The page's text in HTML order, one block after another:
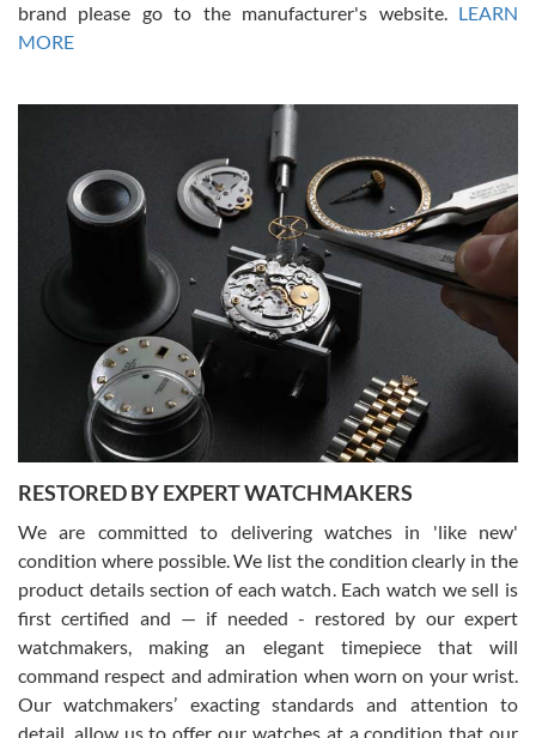
Amazing selection, competitive prices, great overall experience.
David R. was fantastic to work with. Patient and understanding.
This was my first watch and experience with them but won’t be my
Gregory Girshin
7/29/2026
I am using Swiss Watch Expo for several years now, and can’t be
happier with the quality of their service! The experience with
purchases is always seamless, stress free, fast, reliable and
courteous. It applies to selling, trade in and buying watches alike.
You can buy with confidence from Swiss Watch Expo!
David Pigg
7/28/2026
This was my first experience dealing with SWE as I had been looking
for an Omega Seamaster for a while and found the perfect one. It
was labeled as used but it seems the previous owner must have
been a collector as it was unworn seemingly. Not a scratch on it. It
was basically brand new. And I got it for nearly half off what a new
model would be. I definitely have plans to buy more luxury watches
from SWE.
brand please go to the manufacturer's website. LEARN
MORE
RESTORED BY EXPERT WATCHMAKERS
We are committed to delivering watches in 'like new'
condition where possible. We list the condition clearly in the
product details section of each watch. Each watch we sell is
first certified and — if needed - restored by our expert
watchmakers, making an elegant timepiece that will
command respect and admiration when worn on your wrist.
Our watchmakers’ exacting standards and attention to
detail, allow us to offer our watches at a condition that our